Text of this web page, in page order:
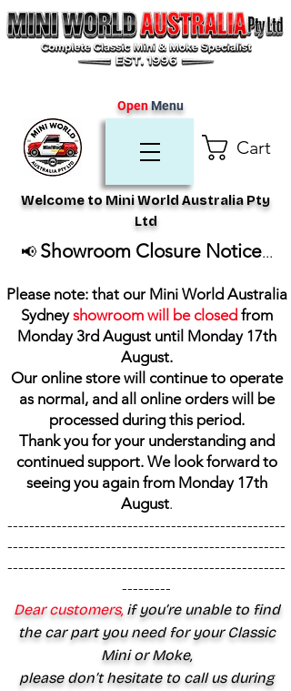
Cart
Welcome to Mini World Australia Pty
Ltd
OpenMenu
📢 Showroom Closure Notice...
Please note: that our Mini World Australia
Sydneyshowroom will be closed from
Monday 3rd August until Monday 17th
August.
Our online store will continue to operate
as normal, and all online orders will be
processed during this period.
Thank you for your understanding and
continued support. We look forward to
seeing you again from Monday 17th
August.
---------------------------------------------------
---------------------------------------------------
---------------------------------------------------
---------
Dear customers,if you’re unable to find
the car part you need for your Classic
Mini or Moke,
please don’t hesitate to call us during